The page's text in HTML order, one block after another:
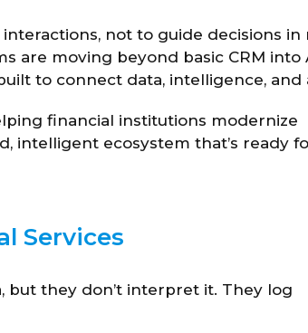
not to guide decisions in
are moving beyond basic CRM into
to connect data, intelligence, and
financial institutions modernize
intelligent ecosystem that’s ready
Services
but they don’t interpret it. They log